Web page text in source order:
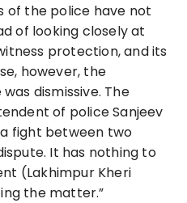
of the police have not
of looking closely at
protection, and its
however, the
dismissive. The
of police Sanjeev
a fight between two
It has nothing to
(Lakhimpur Kheri
the matter.”